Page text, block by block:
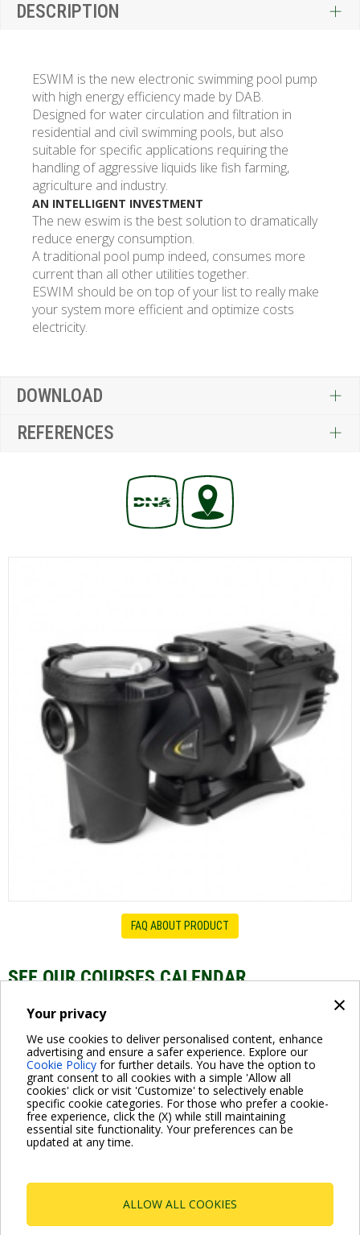
×
Your privacy
We use cookies to deliver personalised content, enhance
advertising and ensure a safer experience. Explore our
Cookie Policy for further details. You have the option to
grant consent to all cookies with a simple 'Allow all
cookies' click or visit 'Customize' to selectively enable
specific cookie categories. For those who prefer a cookie-
free experience, click the (X) while still maintaining
essential site functionality. Your preferences can be
updated at any time.
ALLOW ALL COOKIES
DESCRIPTION
ESWIM is the new electronic swimming pool pump
with high energy efficiency made by DAB.
Designed for water circulation and filtration in
residential and civil swimming pools, but also
suitable for specific applications requiring the
handling of aggressive liquids like fish farming,
agriculture and industry.
AN INTELLIGENT INVESTMENT
The new eswim is the best solution to dramatically
reduce energy consumption.
A traditional pool pump indeed, consumes more
current than all other utilities together.
ESWIM should be on top of your list to really make
your system more efficient and optimize costs
electricity.
DOWNLOAD
REFERENCES
FAQ ABOUT PRODUCT
SEE OUR COURSES CALENDAR
Swimming pool Pumps - Webinar Series
For more information read the Frequently Asked Questions